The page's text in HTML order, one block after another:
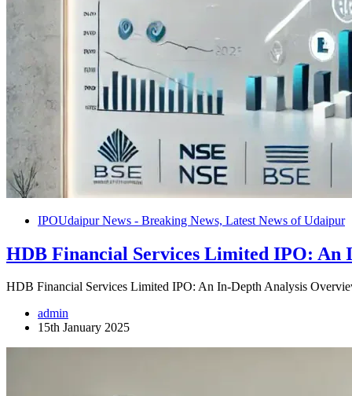
IPOUdaipur News - Breaking News, Latest News of Udaipur
HDB Financial Services Limited IPO: An
HDB Financial Services Limited IPO: An In-Depth Analysis
admin
15th January 2025